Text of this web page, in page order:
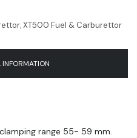
,XT500 Fuel & Carburettor
range 55- 59 mm.